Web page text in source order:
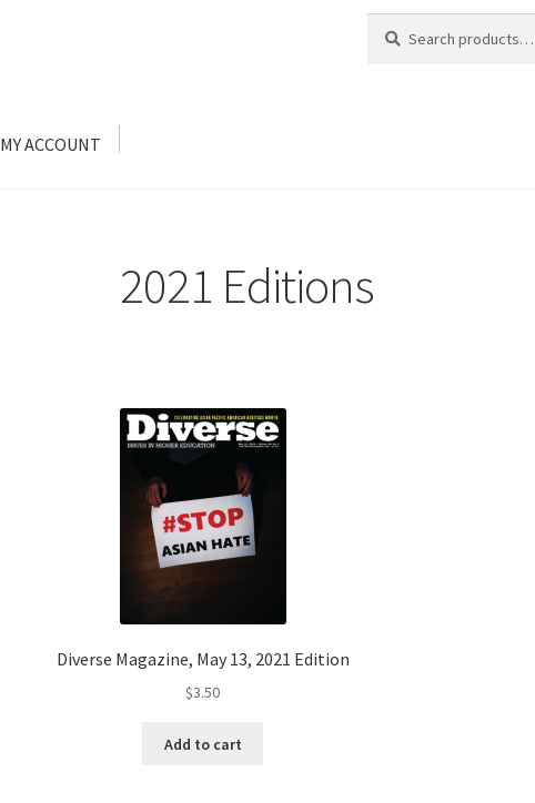
for:
MY ACCOUNT
2021 Editions
Diverse Magazine, May 13, 2021 Edition
$3.50
Add to cart